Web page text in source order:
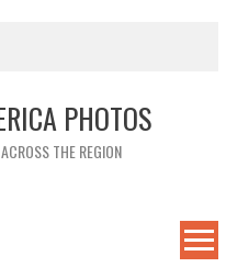
PHOTOS
THE REGION